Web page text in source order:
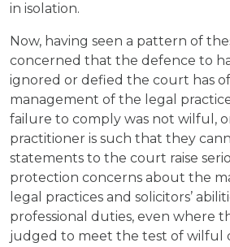
in isolation.
Now, having seen a pattern of
concerned that the defence to
ignored or defied the court has
management of the legal
failure to comply was not wilful,
practitioner is such that they
statements to the court raise
protection concerns about the
legal practices and solicitors’
professional duties, even where
judged to meet the test of wilful